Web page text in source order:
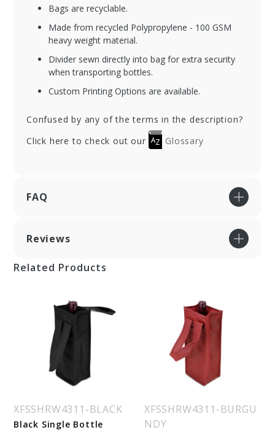
Bags are recyclable.
Made from recycled Polypropylene - 100 GSM
heavy weight material.
Divider sewn directly into bag for extra security
when transporting bottles.
Custom Printing Options are available.
Confused by any of the terms in the description?
Click here to check out our
Glossary
FAQ
Reviews
Related Products
XFSSHRW4311-BLACK
Black Single Bottle
XFSSHRW4311-BURGU
NDY